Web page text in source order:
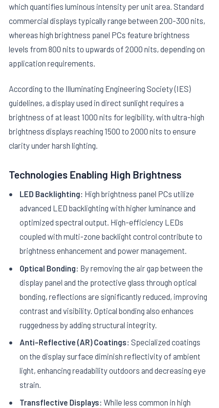
which quantifies luminous intensity per unit area. Standard
commercial displays typically range between 200-300 nits,
whereas high brightness panel PCs feature brightness
levels from 800 nits to upwards of 2000 nits, depending on
application requirements.
According to the Illuminating Engineering Society (IES)
guidelines, a display used in direct sunlight requires a
brightness of at least 1000 nits for legibility, with ultra-high
brightness displays reaching 1500 to 2000 nits to ensure
clarity under harsh lighting.
Technologies Enabling High Brightness
LED Backlighting: High brightness panel PCs utilize
advanced LED backlighting with higher luminance and
optimized spectral output. High-efficiency LEDs
coupled with multi-zone backlight control contribute to
brightness enhancement and power management.
Optical Bonding: By removing the air gap between the
display panel and the protective glass through optical
bonding, reflections are significantly reduced, improving
contrast and visibility. Optical bonding also enhances
ruggedness by adding structural integrity.
Anti-Reflective (AR) Coatings: Specialized coatings
on the display surface diminish reflectivity of ambient
light, enhancing readability outdoors and decreasing eye
strain.
Transflective Displays: While less common in high